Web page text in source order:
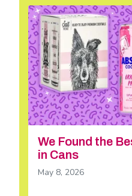
We Found the
in Cans
May 8, 2026